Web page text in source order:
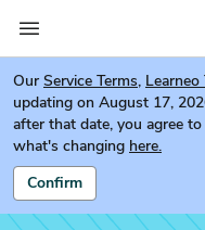
Our Service Terms,
updating on August 17,
after that date, you agree
what's changing here.
Confirm